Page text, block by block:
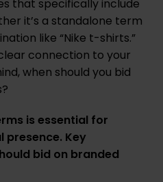
that specifically include
it’s a standalone term
like “Nike t-shirts.”
connection to your
when should you bid
is essential for
Key
bid on branded